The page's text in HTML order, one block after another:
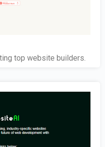
top website builders.